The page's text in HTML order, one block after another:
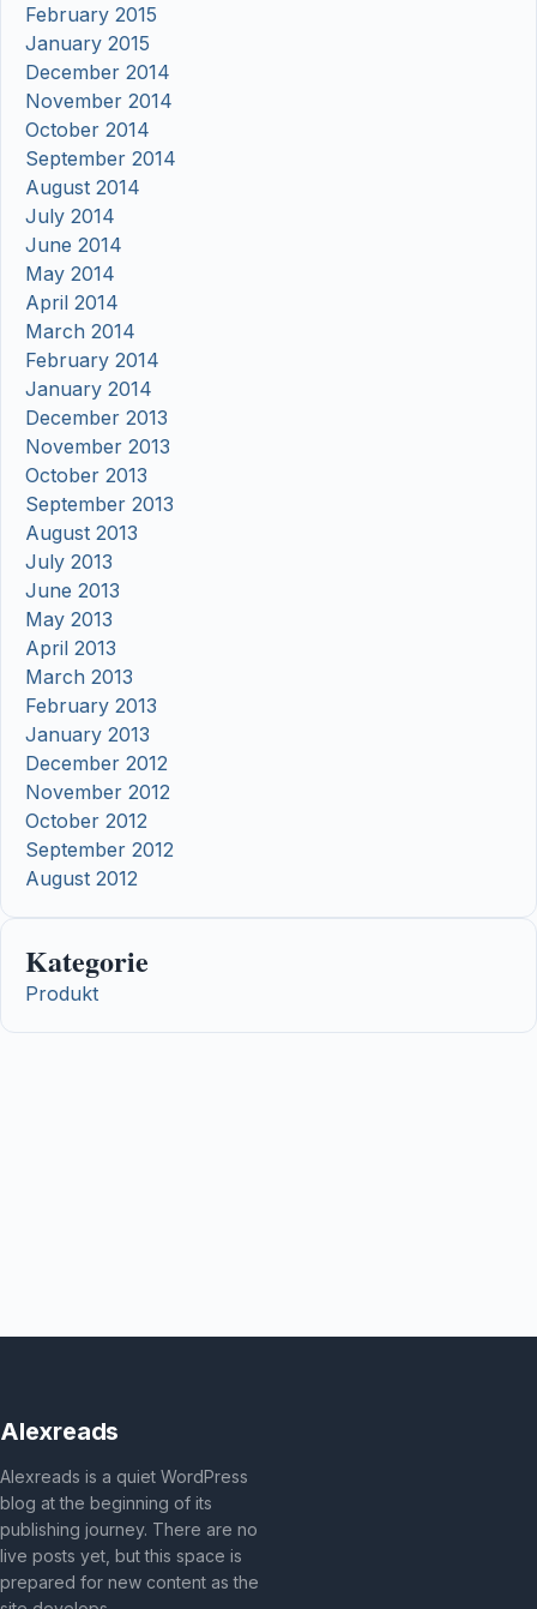
February 2015
January 2015
December 2014
November 2014
October 2014
September 2014
August 2014
July 2014
June 2014
May 2014
April 2014
March 2014
February 2014
January 2014
December 2013
November 2013
October 2013
September 2013
August 2013
July 2013
June 2013
May 2013
April 2013
March 2013
February 2013
January 2013
December 2012
November 2012
October 2012
September 2012
August 2012
Kategorie
Produkt
Alexreads
Alexreads is a quiet WordPress
blog at the beginning of its
publishing journey. There are no
live posts yet, but this space is
prepared for new content as the